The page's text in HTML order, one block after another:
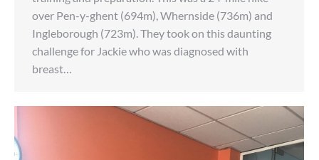
over Pen-y-ghent (694m), Whernside (736m) and
Ingleborough (723m). They took on this daunting
challenge for Jackie who was diagnosed with
breast…